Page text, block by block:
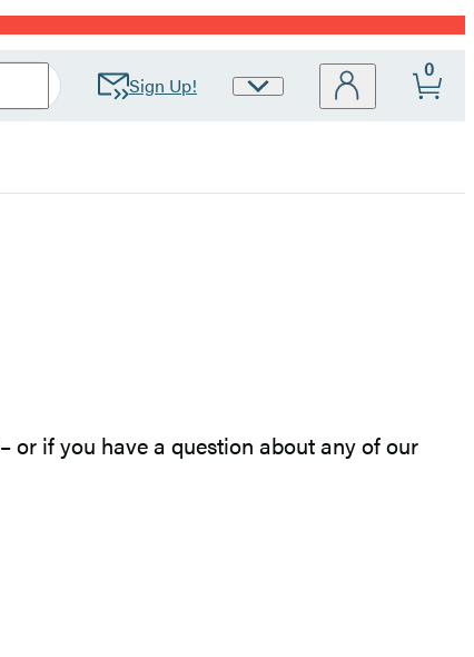
Sign Up!
Site
0
or if you have a question about any of our